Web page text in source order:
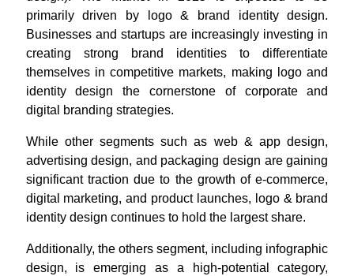
primarily driven by logo & brand identity design.
Businesses and startups are increasingly investing in
creating strong brand identities to differentiate
themselves in competitive markets, making logo and
identity design the cornerstone of corporate and
digital branding strategies.
While other segments such as web & app design,
advertising design, and packaging design are gaining
significant traction due to the growth of e-commerce,
digital marketing, and product launches, logo & brand
identity design continues to hold the largest share.
Additionally, the others segment, including infographic
design, is emerging as a high-potential category,